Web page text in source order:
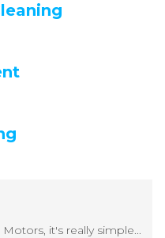
it's really simple...